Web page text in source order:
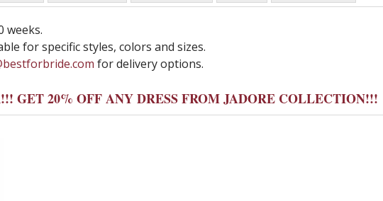
weeks.
for specific styles, colors and sizes.
for delivery options.
GET 20% OFF ANY DRESS FROM JADORE COLLECTION!!!